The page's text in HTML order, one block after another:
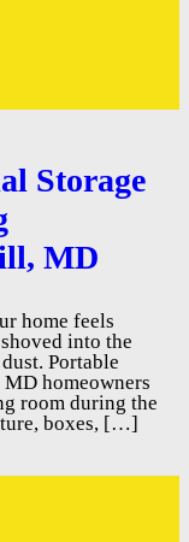
Storage
MD
home feels
into the
Portable
homeowners
room during the
boxes, […]